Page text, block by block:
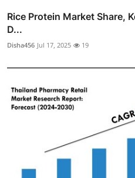
Rice Protein Market Share,
D...
Disha456 Jul 17, 2025 19